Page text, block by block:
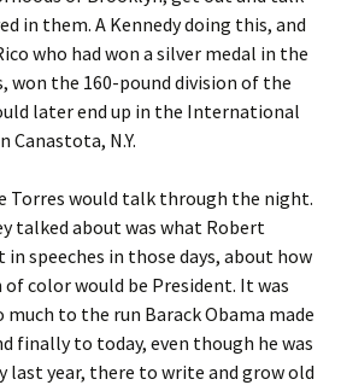
in them. A Kennedy doing this, and
who had won a silver medal in the
won the 160-pound division of the
later end up in the International
Canastota, N.Y.
Torres would talk through the night.
talked about was what Robert
speeches in those days, about how
of color would be President. It was
to the run Barack Obama made
finally to today, even though he was
last year, there to write and grow old